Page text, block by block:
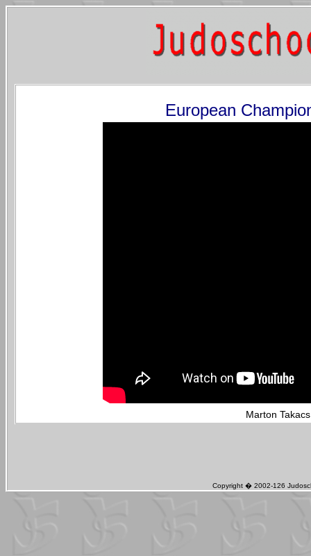
European
Marton
Copyright � 2002-126